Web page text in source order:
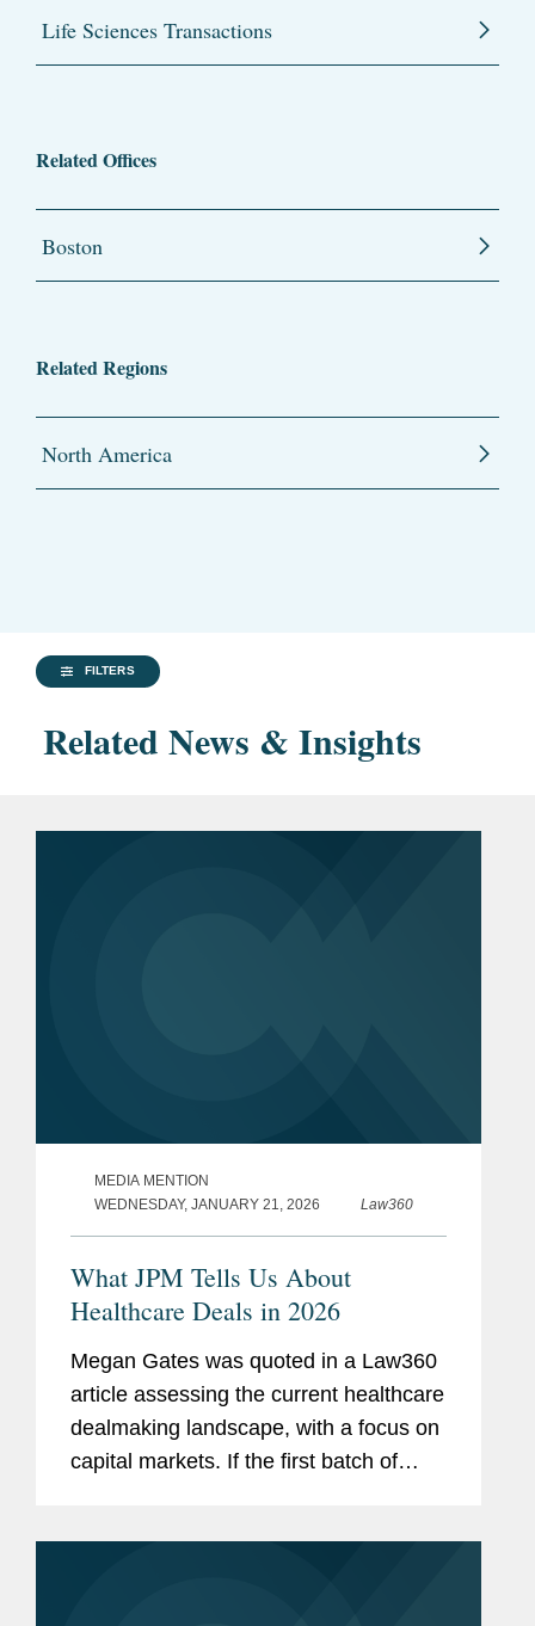
Life Sciences Transactions
Related Offices
Boston
Related Regions
North America
FILTERS
Related News & Insights
MEDIA MENTION
WEDNESDAY, JANUARY 21, 2026
Law360
What JPM Tells Us About
Healthcare Deals in 2026
Megan Gates was quoted in a Law360
article assessing the current healthcare
dealmaking landscape, with a focus on
capital markets. If the first batch of